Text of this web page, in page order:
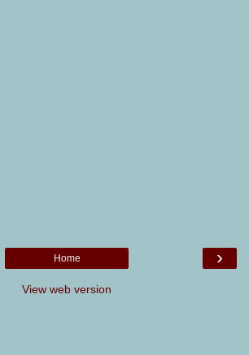
›
Home
View web version